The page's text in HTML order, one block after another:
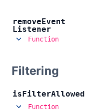
removeEvent
Listener
Function
Filtering
isFilterAllowed
Function